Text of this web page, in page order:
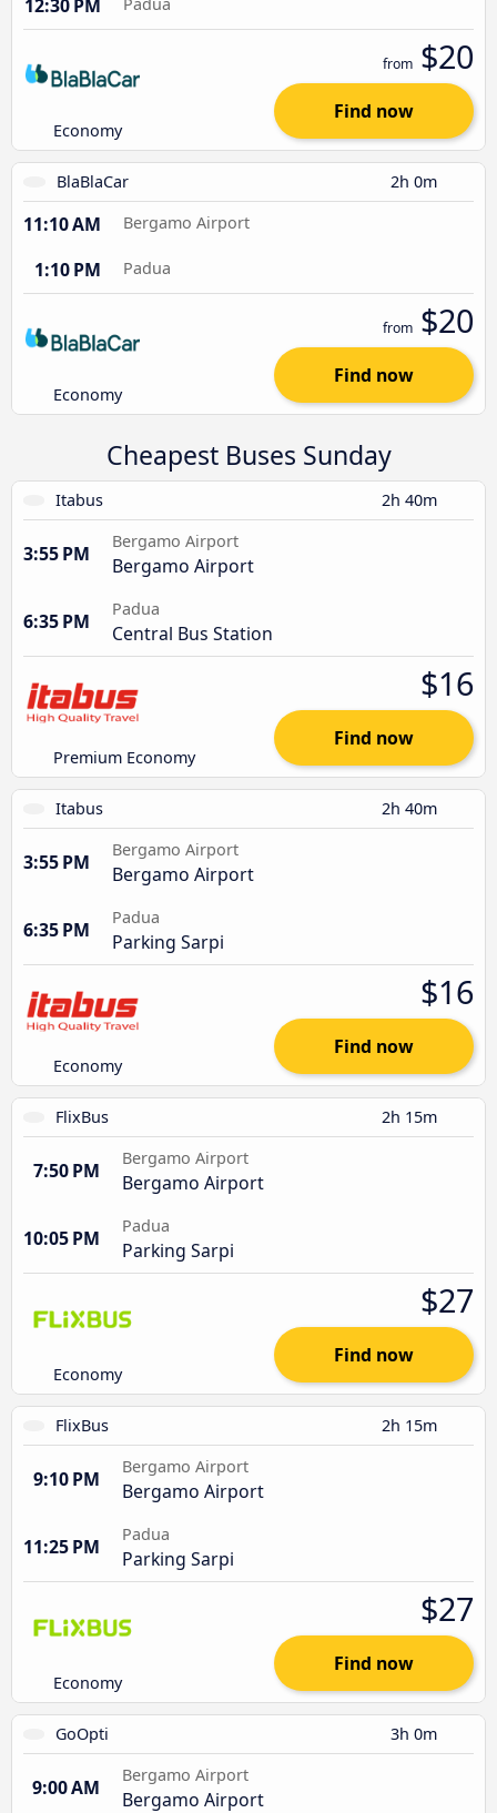
12:30 PM
Economy
from $20
Find now
BlaBlaCar 2h 0m
11:10 AM Bergamo Airport
1:10 PM Padua
Economy
from $20
Find now
Cheapest Buses Sunday
Itabus 2h 40m
3:55 PM
Bergamo Airport
Bergamo Airport
6:35 PM
Padua
Central Bus Station
Premium Economy
$16
Find now
Itabus 2h 40m
3:55 PM
Bergamo Airport
Bergamo Airport
6:35 PM
Padua
Parking Sarpi
Economy
$16
Find now
FlixBus 2h 15m
7:50 PM
Bergamo Airport
Bergamo Airport
10:05 PM
Padua
Parking Sarpi
Economy
$27
Find now
FlixBus 2h 15m
9:10 PM
Bergamo Airport
Bergamo Airport
11:25 PM
Padua
Parking Sarpi
Economy
$27
Find now
GoOpti 3h 0m
9:00 AM
Bergamo Airport
Bergamo Airport